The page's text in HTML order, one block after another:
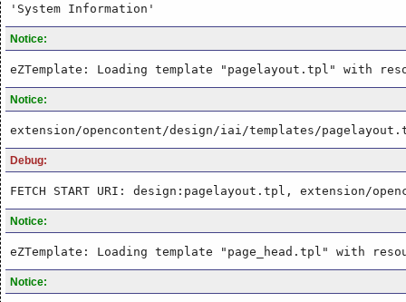
'System Information'
Notice:
eZTemplate: Loading template "pagelayout.tpl" with
Notice:
extension/opencontent/design/iai/templates/
Debug:
FETCH START URI: design:pagelayout.tpl, extension/
Notice:
eZTemplate: Loading template "page_head.tpl" with
Notice: